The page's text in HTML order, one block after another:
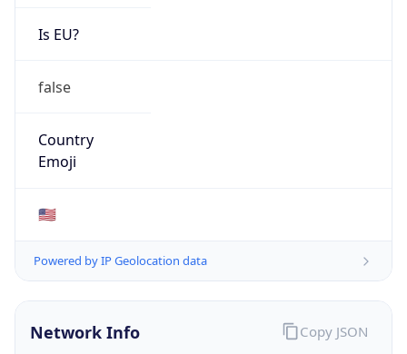
Is EU?
false
Country
Emoji
🇺🇸
Powered by IP Geolocation data
Network Info Copy JSON